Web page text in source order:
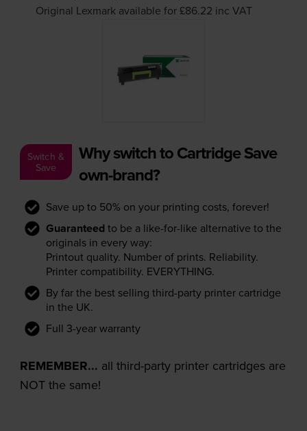
Original Lexmark available for £86.22 inc VAT
Switch &
Save
Why switch to Cartridge Save
own-brand?
Save up to 50% on your printing costs, forever!
Guaranteed to be a like-for-like alternative to the
originals in every way:
Printout quality. Number of prints. Reliability.
Printer compatibility. EVERYTHING.
By far the best selling third-party printer cartridge
in the UK.
Full 3-year warranty
REMEMBER... all third-party printer cartridges are
NOT the same!